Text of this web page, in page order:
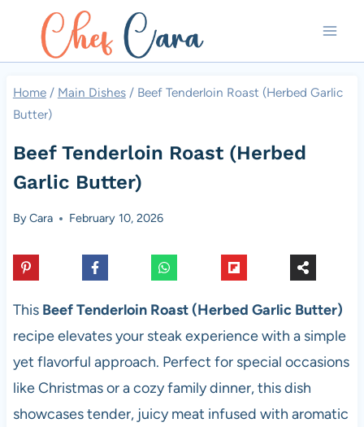
content
Home / Main Dishes / Beef Tenderloin Roast (Herbed Garlic
Butter)
Beef Tenderloin Roast (Herbed
Garlic Butter)
ByCara February 10, 2026
This Beef Tenderloin Roast (Herbed Garlic Butter)
recipe elevates your steak experience with a simple
yet flavorful approach. Perfect for special occasions
like Christmas or a cozy family dinner, this dish
showcases tender, juicy meat infused with aromatic